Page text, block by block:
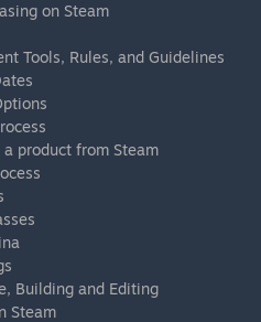
on Steam
Tools, Rules, and Guidelines
a product from Steam
Building and Editing
Steam